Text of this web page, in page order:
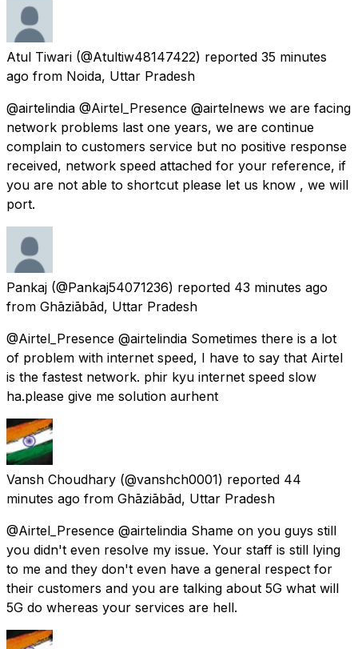
Atul Tiwari (@Atultiw48147422) reported 35 minutes
ago from Noida, Uttar Pradesh
@airtelindia @Airtel_Presence @airtelnews we are facing
network problems last one years, we are continue
complain to customers service but no positive response
received, network speed attached for your reference, if
you are not able to shortcut please let us know , we will
port.
Pankaj (@Pankaj54071236) reported 43 minutes ago
from Ghāziābād, Uttar Pradesh
@Airtel_Presence @airtelindia Sometimes there is a lot
of problem with internet speed, I have to say that Airtel
is the fastest network. phir kyu internet speed slow
ha.please give me solution aurhent
Vansh Choudhary (@vanshch0001) reported 44
minutes ago from Ghāziābād, Uttar Pradesh
@Airtel_Presence @airtelindia Shame on you guys still
you didn't even resolve my issue. Your staff is still lying
to me and they don't even have a general respect for
their customers and you are talking about 5G what will
5G do whereas your services are hell.